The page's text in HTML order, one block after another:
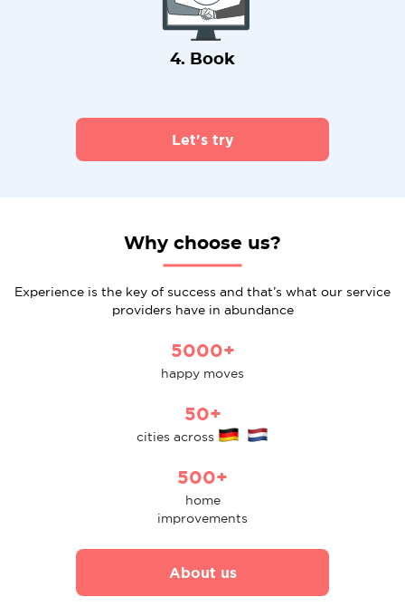
4. Book
Let's try
Why choose us?
Experience is the key of success and that’s what our service
providers have in abundance
5000+
happy moves
50+
cities across
500+
home
improvements
About us